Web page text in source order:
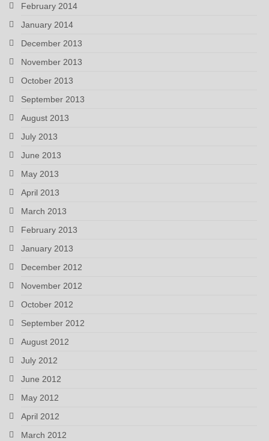
February 2014
January 2014
December 2013
November 2013
October 2013
September 2013
August 2013
July 2013
June 2013
May 2013
April 2013
March 2013
February 2013
January 2013
December 2012
November 2012
October 2012
September 2012
August 2012
July 2012
June 2012
May 2012
April 2012
March 2012